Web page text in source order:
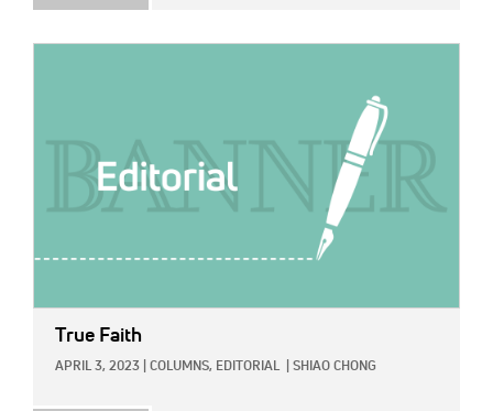
True Faith
APRIL 3, 2023 COLUMNS, EDITORIAL SHIAO CHONG